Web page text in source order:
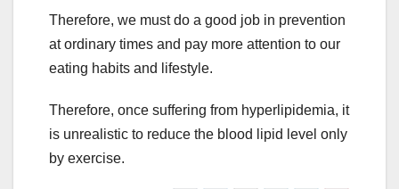
Therefore, we must do a good job in prevention
at ordinary times and pay more attention to our
eating habits and lifestyle.
Therefore, once suffering from hyperlipidemia, it
is unrealistic to reduce the blood lipid level only
by exercise.